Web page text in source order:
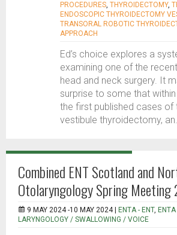
PROCEDURES, THYROIDECTOMY,
ENDOSCOPIC THYROIDECTOMY
TRANSORAL ROBOTIC
APPROACH
Ed’s choice explores a
examining one of the
head and neck surgery. It
surprise to some that
the first published cases of
vestibule thyroidectomy,
Combined ENT Scotland and
Otolaryngology Spring
9 MAY 2024 -10 MAY 2024 | ENTA - ENT,
LARYNGOLOGY / SWALLOWING / VOICE